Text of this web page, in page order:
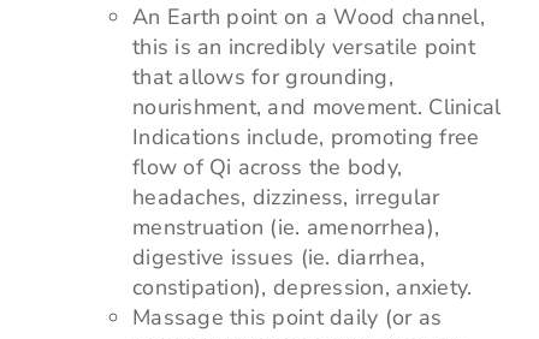
An Earth point on a Wood channel,
this is an incredibly versatile point
that allows for grounding,
nourishment, and movement. Clinical
Indications include, promoting free
flow of Qi across the body,
headaches, dizziness, irregular
menstruation (ie. amenorrhea),
digestive issues (ie. diarrhea,
constipation), depression, anxiety.
Massage this point daily (or as